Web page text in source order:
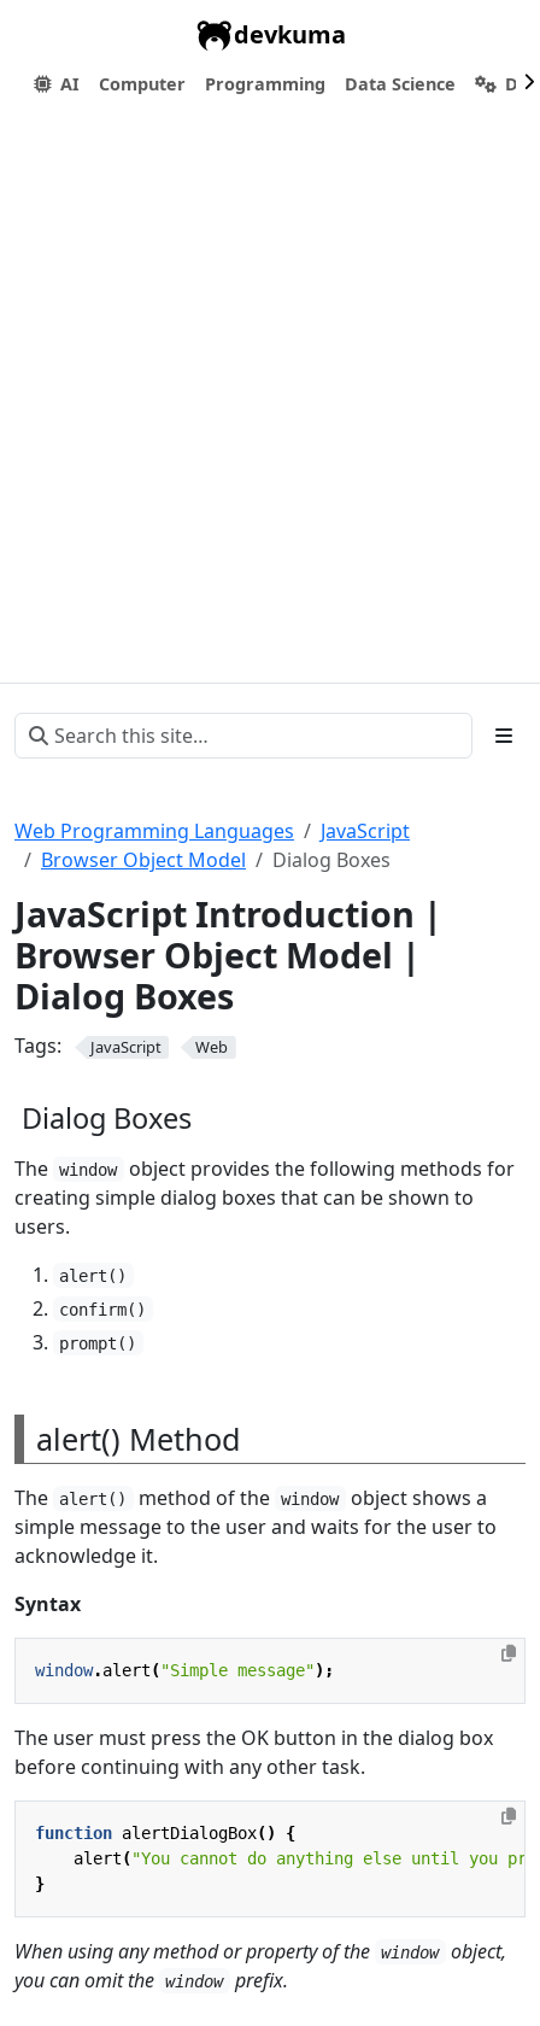
devkuma
AI Computer Programming Data Science
Web Programming Languages
JavaScript
Browser Object Model
Dialog Boxes
JavaScript Introduction |
Browser Object Model |
Dialog Boxes
Tags: JavaScript Web
Dialog Boxes
The window
object provides the following methods for
creating simple dialog boxes that can be shown to
users.
alert()
confirm()
prompt()
alert() Method
The alert() method of the window
object shows a
simple message to the user and waits for the user to
acknowledge it.
Syntax
window.alert("Simple message");
The user must press the OK button in the dialog box
before continuing with any other task.
function alertDialogBox()
{
alert("You cannot do anything else until you
}
When using any method or property of the window object,
you can omit the window prefix.